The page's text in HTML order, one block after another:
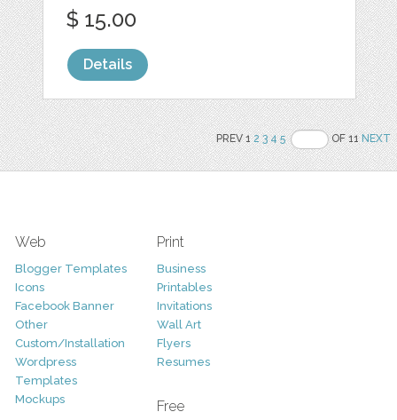
$ 15.00
Details
PREV 12 3 4 5 OF 11NEXT
Web
Blogger Templates
Icons
Facebook Banner
Other
Custom/Installation
Wordpress
Templates
Mockups
Print
Business
Printables
Invitations
Wall Art
Flyers
Resumes
Free